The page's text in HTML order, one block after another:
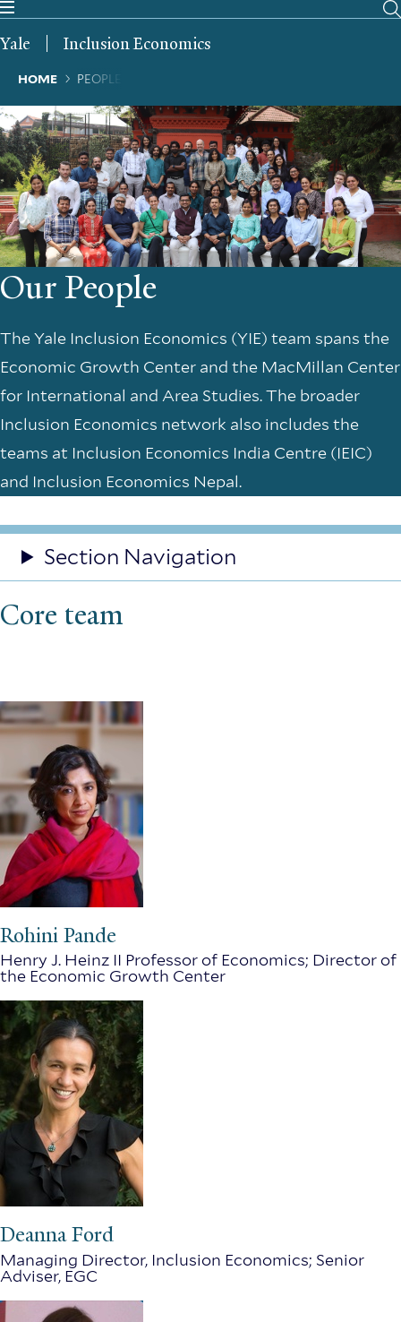
Skip
main
Yale Inclusion Economics
Breadcrumb
HOME PEOPLE
Our People
The Yale Inclusion Economics (YIE) team spans the
Economic Growth Center and the MacMillan Center
for International and Area Studies. The broader
Inclusion Economics network also includes the
teams at Inclusion Economics India Centre (IEIC)
and Inclusion Economics Nepal.
Section Navigation
Core team
Rohini Pande
Henry J. Heinz II Professor of Economics; Director of
the Economic Growth Center
Deanna Ford
Managing Director, Inclusion Economics; Senior
Adviser, EGC